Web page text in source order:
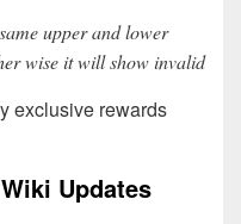
upper and lower
wise it will show invalid
exclusive rewards
Updates